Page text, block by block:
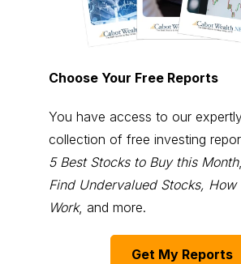
Choose Your Free Reports
You have access to our
collection of free investing
5 Best Stocks to Buy this Month,
Find Undervalued Stocks, How
Work, and more.
Get My Reports